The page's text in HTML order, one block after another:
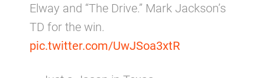
Elway and “The Drive.” Mark Jackson’s
TD for the win.
pic.twitter.com/UwJSoa3xtR